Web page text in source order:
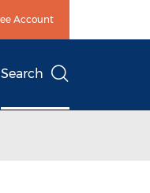
Account
Search